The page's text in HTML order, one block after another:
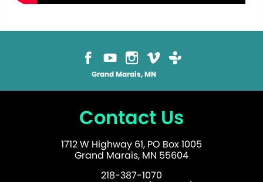
Grand Marais, MN
Contact Us
1712 W Highway 61, PO Box 1005
Grand Marais, MN 55604
218-387-1070